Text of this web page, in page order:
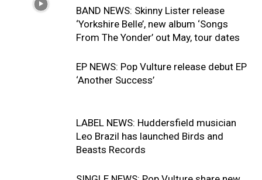
BAND NEWS: Skinny Lister release
‘Yorkshire Belle’, new album ‘Songs
From The Yonder’ out May, tour dates
EP NEWS: Pop Vulture release debut EP
‘Another Success’
LABEL NEWS: Huddersfield musician
Leo Brazil has launched Birds and
Beasts Records